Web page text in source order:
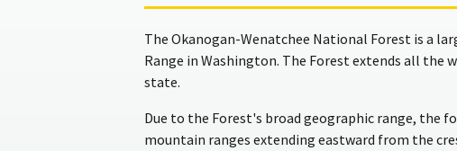
The Okanogan-Wenatchee National Forest is a
Range in Washington. The Forest extends all the
state.
Due to the Forest's broad geographic range, the
mountain ranges extending eastward from the